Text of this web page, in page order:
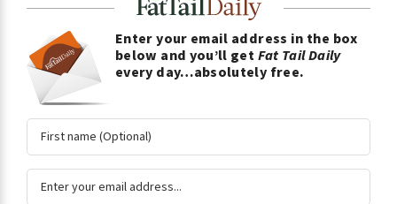
Enter your email address in the box
below and you’ll getFat Tail Daily
every day…absolutely free.